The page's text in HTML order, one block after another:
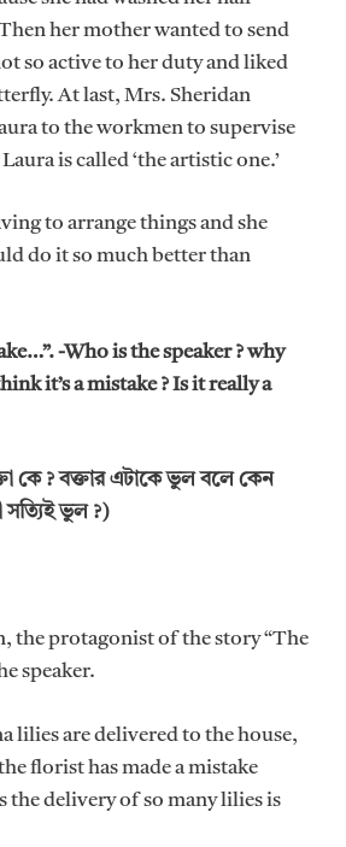
her mother wanted to send
so active to her duty and liked
At last, Mrs. Sheridan
to the workmen to supervise
is called ‘the artistic one.’
to arrange things and she
do it so much better than
-Who is the speaker ? why
it’s a mistake ? Is it really a
কে ? বক্তার এটাকে ভুল বলে কেন
সত্যিই ভুল ?)
the protagonist of the story “The
speaker.
lilies are delivered to the house,
florist has made a mistake
the delivery of so many lilies is